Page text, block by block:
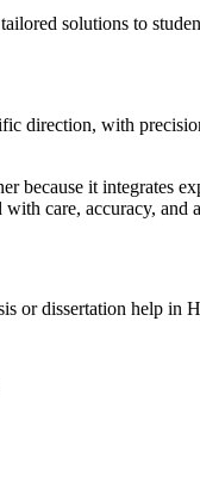
solutions to
direction, with
because it
care, accuracy, and
or dissertation help